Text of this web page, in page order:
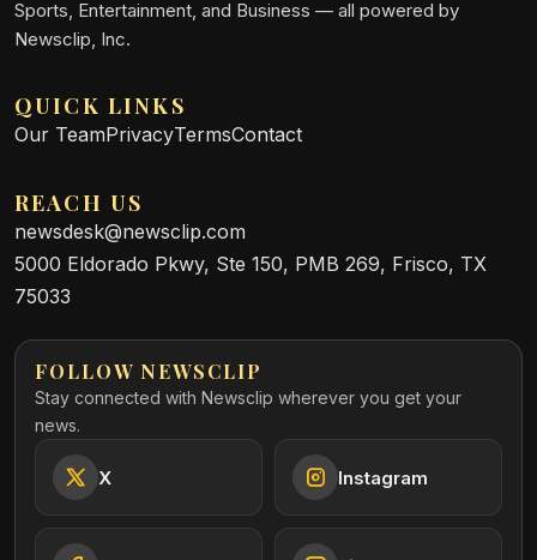
Sports, Entertainment, and Business — all powered by
Newsclip, Inc.
QUICK LINKS
Our TeamPrivacyTermsContact
REACH US
newsdesk@newsclip.com
5000 Eldorado Pkwy, Ste 150, PMB 269, Frisco, TX
75033
FOLLOW NEWSCLIP
Stay connected with Newsclip wherever you get your
news.
X Instagram